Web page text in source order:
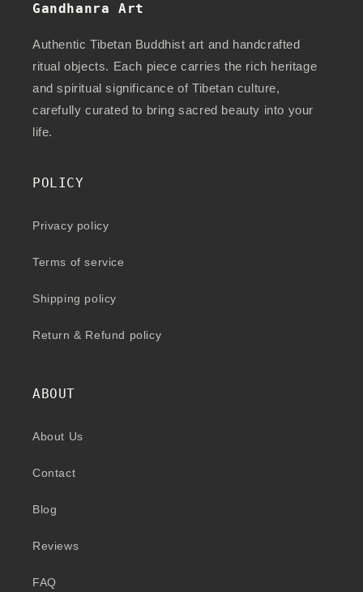
Gandhanra Art
Authentic Tibetan Buddhist art and handcrafted
ritual objects. Each piece carries the rich heritage
and spiritual significance of Tibetan culture,
carefully curated to bring sacred beauty into your
life.
POLICY
Privacy policy
Terms of service
Shipping policy
Return & Refund policy
ABOUT
About Us
Contact
Blog
Reviews
FAQ